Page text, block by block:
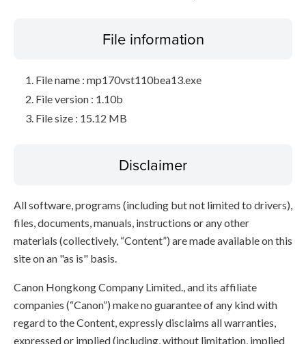
File information
File name : mp170vst110bea13.exe
File version : 1.10b
File size : 15.12 MB
Disclaimer
All software, programs (including but not limited to drivers),
files, documents, manuals, instructions or any other
materials (collectively, “Content”) are made available on this
site on an "as is" basis.
Canon Hongkong Company Limited., and its affiliate
companies (“Canon”) make no guarantee of any kind with
regard to the Content, expressly disclaims all warranties,
expressed or implied (including, without limitation, implied